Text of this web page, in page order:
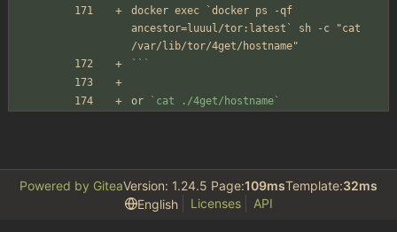
docker exec `docker ps -qf
ancestor=luuul/tor:latest` sh -c "cat
/var/lib/tor/4get/hostname"
```
or `cat ./4get/hostname`
Powered by GiteaVersion: 1.24.5 Page:109msTemplate:32ms
English
Licenses API